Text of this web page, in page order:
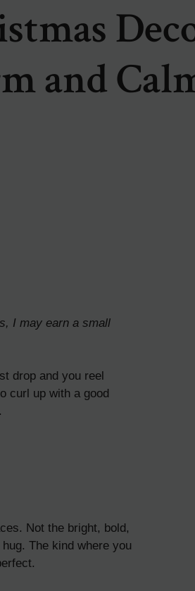
and
I may earn a small
drop and you reel
curl up with a good
Not the bright, bold,
The kind where you